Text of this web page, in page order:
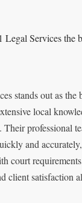
Services the
stands out as the
local
professional
and
court
client satisfaction